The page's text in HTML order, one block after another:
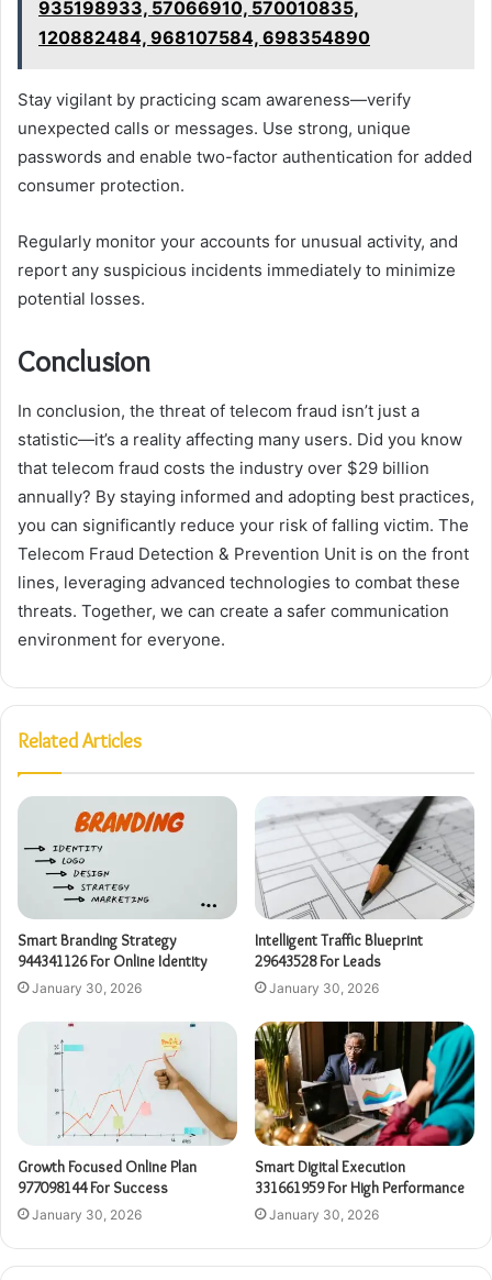
935198933, 57066910, 570010835,
120882484, 968107584, 698354890
Stay vigilant by practicing scam awareness—verify
unexpected calls or messages. Use strong, unique
passwords and enable two-factor authentication for added
consumer protection.
Regularly monitor your accounts for unusual activity, and
report any suspicious incidents immediately to minimize
potential losses.
Conclusion
In conclusion, the threat of telecom fraud isn’t just a
statistic—it’s a reality affecting many users. Did you know
that telecom fraud costs the industry over $29 billion
annually? By staying informed and adopting best practices,
you can significantly reduce your risk of falling victim. The
Telecom Fraud Detection & Prevention Unit is on the front
lines, leveraging advanced technologies to combat these
threats. Together, we can create a safer communication
environment for everyone.
Related Articles
Smart Branding Strategy
944341126 For Online Identity
January 30, 2026
Intelligent Traffic Blueprint
29643528 For Leads
January 30, 2026
Growth Focused Online Plan
977098144 For Success
January 30, 2026
Smart Digital Execution
331661959 For High Performance
January 30, 2026